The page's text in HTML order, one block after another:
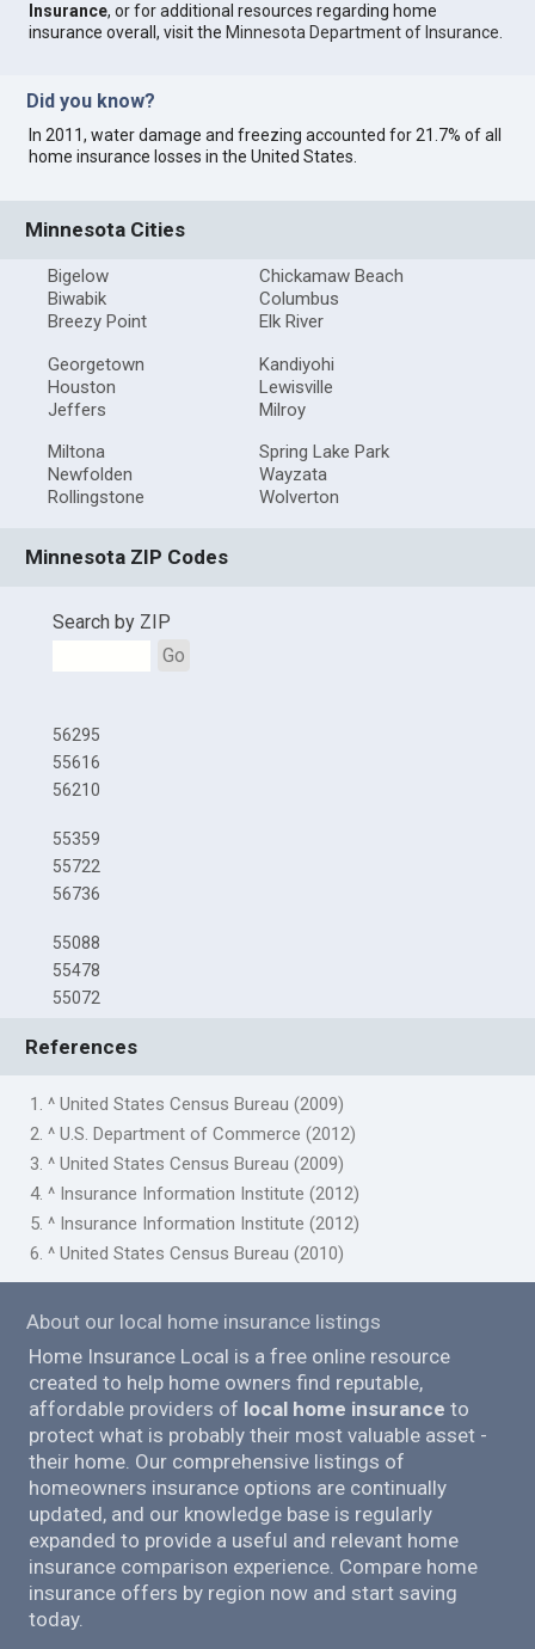
Insurance, or for additional resources regarding home
insurance overall, visit the Minnesota Department of Insurance
Did you know?
In 2011, water damage and freezing accounted for 21.7% of all
home insurance losses in the United States.
Minnesota Cities
Bigelow
Biwabik
Breezy Point
Chickamaw Beach
Columbus
Elk River
Georgetown
Houston
Jeffers
Kandiyohi
Lewisville
Milroy
Miltona
Newfolden
Rollingstone
Spring Lake Park
Wayzata
Wolverton
Minnesota ZIP Codes
Search by ZIP
Go
56295
55616
56210
55359
55722
56736
55088
55478
55072
References
1. ^ United States Census Bureau (2009)
2. ^ U.S. Department of Commerce (2012)
3. ^ United States Census Bureau (2009)
4. ^ Insurance Information Institute (2012)
5. ^ Insurance Information Institute (2012)
6. ^ United States Census Bureau (2010)
About our local home insurance listings
Home Insurance Local is a free online resource
created to help home owners find reputable,
affordable providers of local home insurance to
protect what is probably their most valuable asset -
their home. Our comprehensive listings of
homeowners insurance options are continually
updated, and our knowledge base is regularly
expanded to provide a useful and relevant home
insurance comparison experience. Compare home
insurance offers by region now and start saving
today.